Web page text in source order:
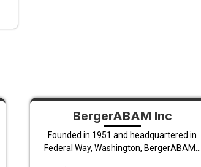
BergerABAM Inc
Founded in 1951 and headquartered in
Federal Way, Washington, BergerABAM...